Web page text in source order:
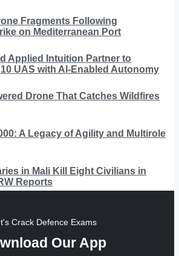
Fragments Following
on Mediterranean Port
Applied Intuition Partner to
UAS with AI-Enabled Autonomy
Drone That Catches Wildfires
A Legacy of Agility and Multirole
in Mali Kill Eight Civilians in
Reports
Crack Defence Exams
Our App